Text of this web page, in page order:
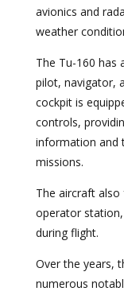
avionics and
weather
The Tu-160 has
pilot, navigator,
cockpit is
controls,
information and
missions.
The aircraft
operator
during flight.
Over the years,
numerous